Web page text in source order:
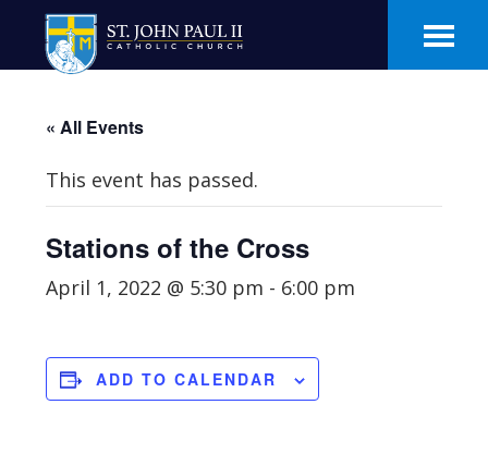
main
footer
« All Events
This event has passed.
Stations of the Cross
April 1, 2022 @ 5:30 pm - 6:00 pm
ADD TO CALENDAR